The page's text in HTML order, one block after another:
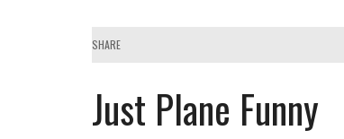
SHARE
Just Plane Funny